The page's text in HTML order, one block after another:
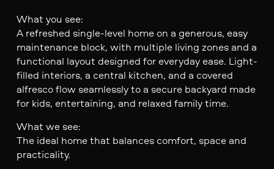
What you see:
A refreshed single-level home on a generous, easy
maintenance block, with multiple living zones and a
functional layout designed for everyday ease. Light-
filled interiors, a central kitchen, and a covered
alfresco flow seamlessly to a secure backyard made
for kids, entertaining, and relaxed family time.
What we see:
The ideal home that balances comfort, space and
practicality.